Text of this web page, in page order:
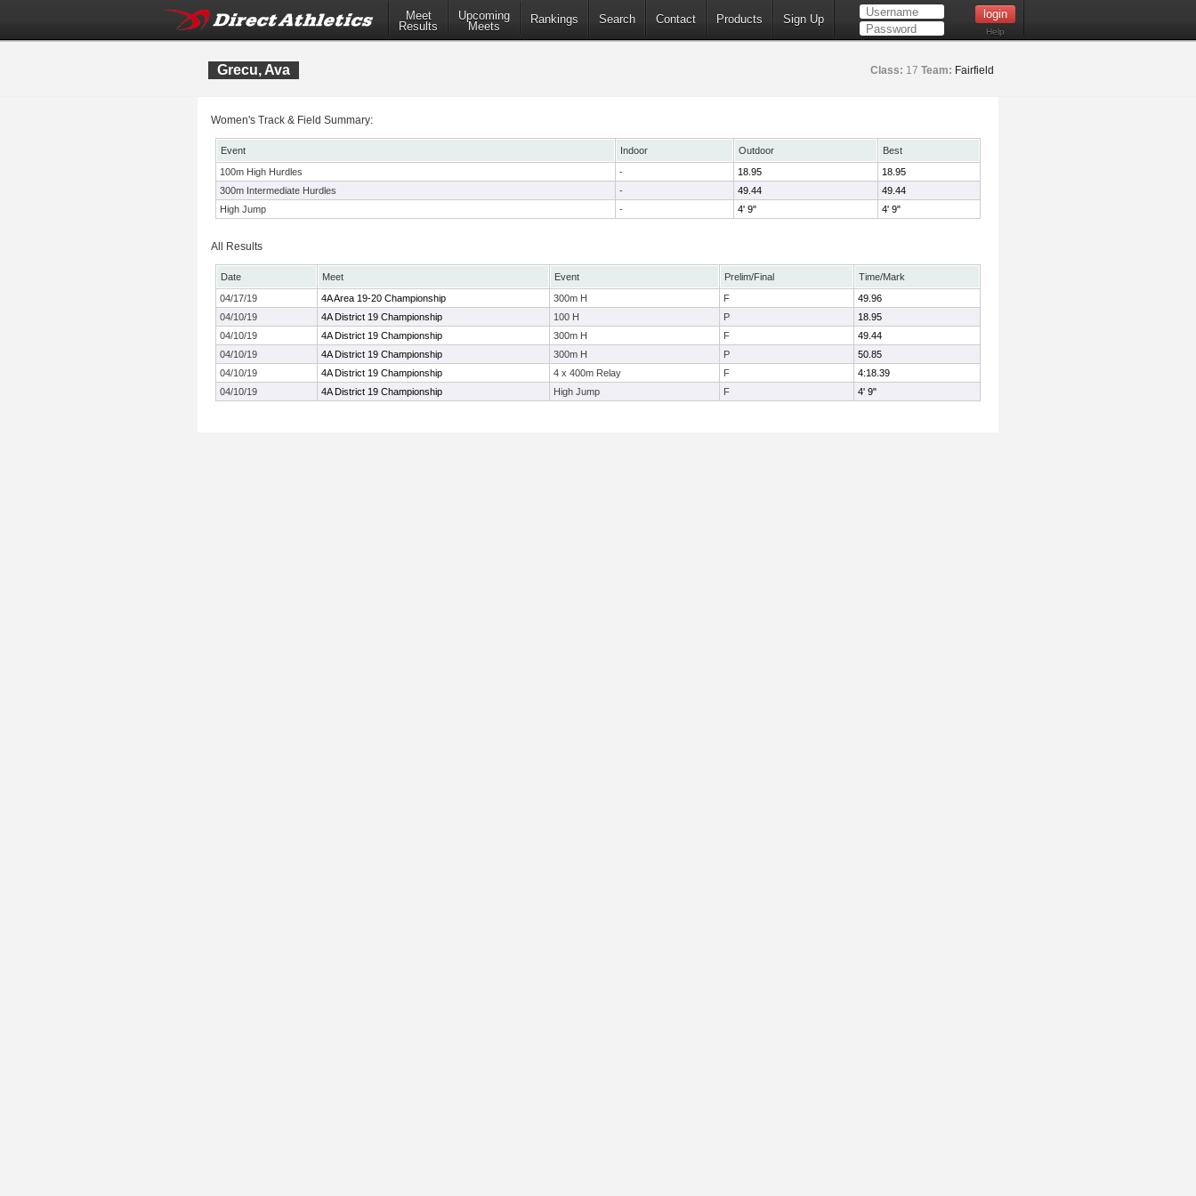
Meet
Results
Upcoming
Meets
Rankings Search Contact Products Sign Up
Help
Grecu, Ava Class: 17 Team: Fairfield
Women's Track & Field Summary:
Event Indoor Outdoor
Best
100m High Hurdles
- 18.95
18.95
300m Intermediate Hurdles
- 49.44
49.44
High Jump
- 4' 9" 4' 9"
All Results
Date Meet Event Prelim/Final
Time/Mark
04/17/19
4A Area 19-20 Championship 300m H F
49.96
04/10/19
4A District 19 Championship 100 H P
18.95
04/10/19
4A District 19 Championship 300m H F
49.44
04/10/19
4A District 19 Championship 300m H P
50.85
04/10/19
4A District 19 Championship 4 x 400m Relay F
4:18.39
04/10/19
4A District 19 Championship High Jump F 4' 9"